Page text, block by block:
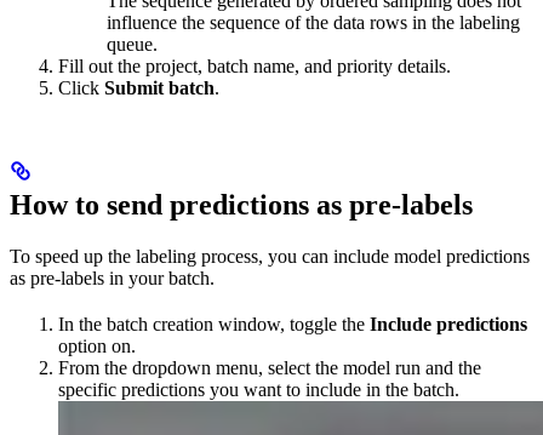
influence the sequence of the data rows in the labeling
queue.
Fill out the project, batch name, and priority details.
Click Submit batch.
How to send predictions as pre-labels
To speed up the labeling process, you can include model predictions
as pre-labels in your batch.
In the batch creation window, toggle the Include predictions
option on.
From the dropdown menu, select the model run and the
specific predictions you want to include in the batch.